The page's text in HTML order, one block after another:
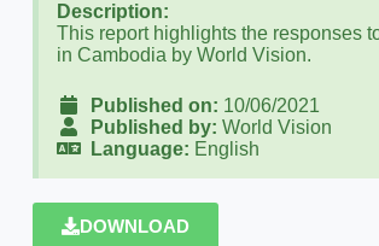
Description:
This report highlights the responses
in Cambodia by World Vision.
Published on: 10/06/2021
Published by: World Vision
Language: English
DOWNLOAD